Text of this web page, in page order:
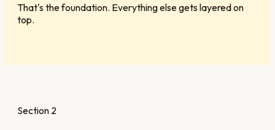
That's the foundation. Everything else gets layered on
top.
Section 2